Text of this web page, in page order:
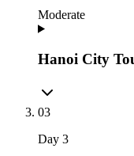
Moderate
Hanoi City
03
Day 3